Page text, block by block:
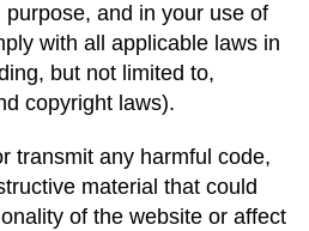
and in your use of
with all applicable laws in
but not limited to,
copyright laws).
transmit any harmful code,
material that could
of the website or affect